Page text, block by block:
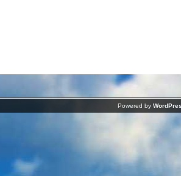
Powered by